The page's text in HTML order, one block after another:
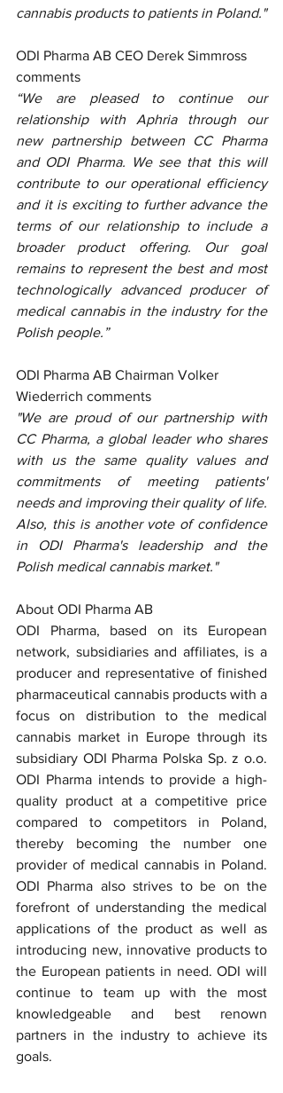
cannabis products to patients in Poland."
ODI Pharma AB CEO Derek Simmross
comments
“We are pleased to continue our
relationship with Aphria through our
new partnership between CC Pharma
and ODI Pharma. We see that this will
contribute to our operational efficiency
and it is exciting to further advance the
terms of our relationship to include a
broader product offering. Our goal
remains to represent the best and most
technologically advanced producer of
medical cannabis in the industry for the
Polish people.”
ODI Pharma AB Chairman Volker
Wiederrich comments
"We are proud of our partnership with
CC Pharma, a global leader who shares
with us the same quality values and
commitments of meeting patients'
needs and improving their quality of life.
Also, this is another vote of confidence
in ODI Pharma's leadership and the
Polish medical cannabis market."
About ODI Pharma AB
ODI Pharma, based on its European
network, subsidiaries and affiliates, is a
producer and representative of finished
pharmaceutical cannabis products with a
focus on distribution to the medical
cannabis market in Europe through its
subsidiary ODI Pharma Polska Sp. z o.o.
ODI Pharma intends to provide a high-
quality product at a competitive price
compared to competitors in Poland,
thereby becoming the number one
provider of medical cannabis in Poland.
ODI Pharma also strives to be on the
forefront of understanding the medical
applications of the product as well as
introducing new, innovative products to
the European patients in need. ODI will
continue to team up with the most
knowledgeable and best renown
partners in the industry to achieve its
goals.